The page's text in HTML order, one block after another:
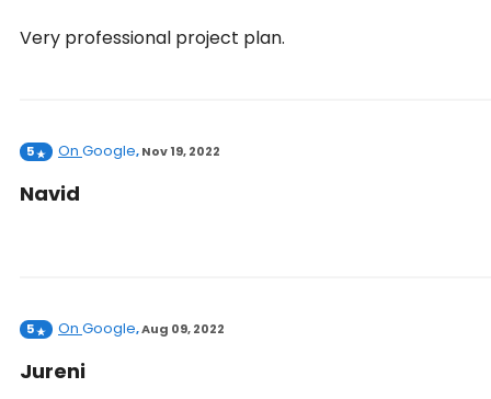
Very professional project plan.
5 On Google,Nov 19, 2022
Navid
5 On Google,Aug 09, 2022
Jureni